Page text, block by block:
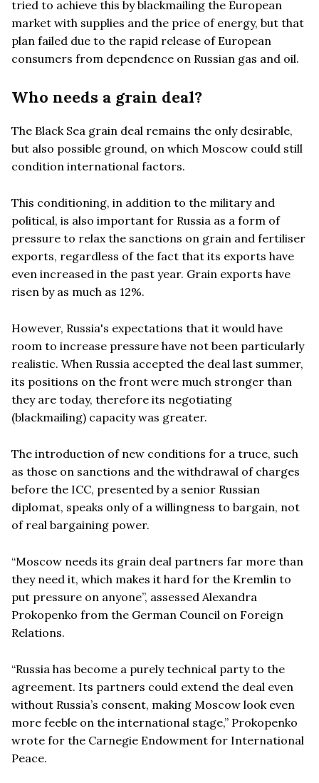
tried to achieve this by blackmailing the European
market with supplies and the price of energy, but that
plan failed due to the rapid release of European
consumers from dependence on Russian gas and oil.
Who needs a grain deal?
The Black Sea grain deal remains the only desirable,
but also possible ground, on which Moscow could still
condition international factors.
This conditioning, in addition to the military and
political, is also important for Russia as a form of
pressure to relax the sanctions on grain and fertiliser
exports, regardless of the fact that its exports have
even increased in the past year. Grain exports have
risen by as much as 12%.
However, Russia's expectations that it would have
room to increase pressure have not been particularly
realistic. When Russia accepted the deal last summer,
its positions on the front were much stronger than
they are today, therefore its negotiating
(blackmailing) capacity was greater.
The introduction of new conditions for a truce, such
as those on sanctions and the withdrawal of charges
before the ICC, presented by a senior Russian
diplomat, speaks only of a willingness to bargain, not
of real bargaining power.
“Moscow needs its grain deal partners far more than
they need it, which makes it hard for the Kremlin to
put pressure on anyone”, assessed Alexandra
Prokopenko from the German Council on Foreign
Relations.
“Russia has become a purely technical party to the
agreement. Its partners could extend the deal even
without Russia’s consent, making Moscow look even
more feeble on the international stage,” Prokopenko
wrote for the Carnegie Endowment for International
Peace.